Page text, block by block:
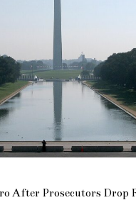
After Prosecutors Drop